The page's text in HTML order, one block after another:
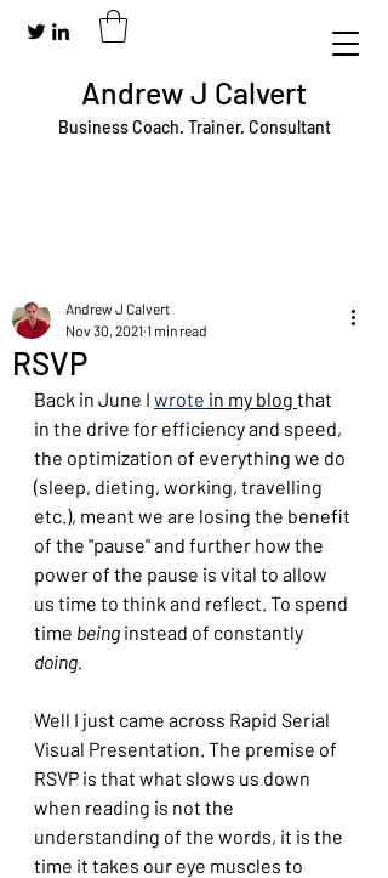
Business Coach. Trainer. Consultant
Andrew J Calvert
RSVP
Andrew J Calvert
Nov 30, 2021 1 min read
Back in June I wrote in my blog that
in the drive for efficiency and speed,
the optimization of everything we do
(sleep, dieting, working, travelling
etc.), meant we are losing the benefit
of the "pause" and further how the
power of the pause is vital to allow
us time to think and reflect. To spend
time being instead of constantly
doing.
Well I just came across Rapid Serial
Visual Presentation. The premise of
RSVP is that what slows us down
when reading is not the
understanding of the words, it is the
time it takes our eye muscles to